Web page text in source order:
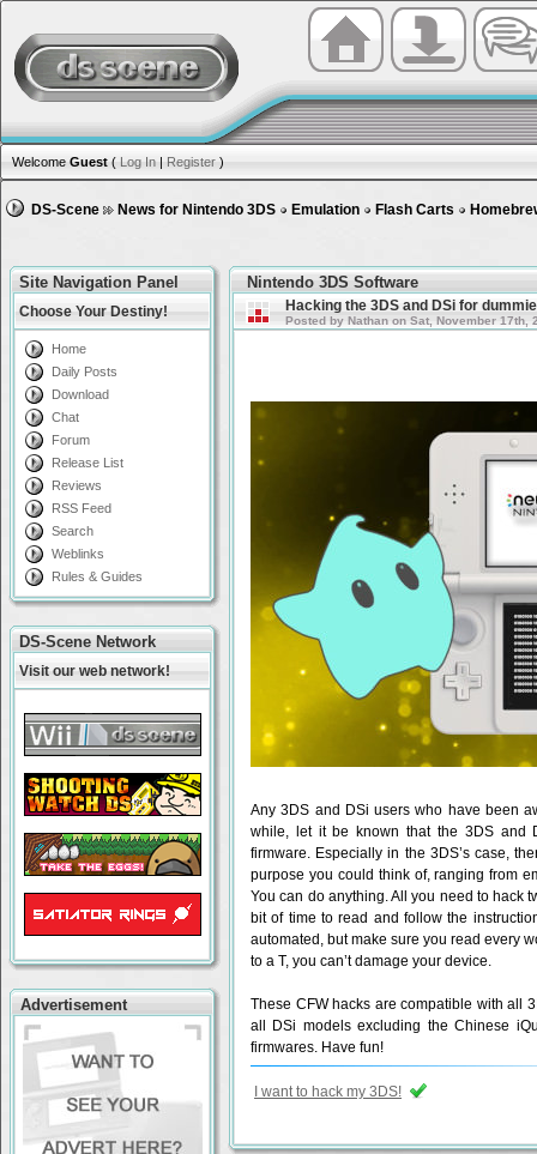
Welcome Guest ( Log In | Register )
DS-Scene News for Nintendo 3DS Emulation Flash Carts
Site Navigation Panel
Choose Your Destiny!
Home
Daily Posts
Download
Chat
Forum
Release List
Reviews
RSS Feed
Search
Weblinks
Rules & Guides
DS-Scene Network
Visit our web network!
Advertisement
Nintendo 3DS Software
Hacking the 3DS and DSi for
Posted by Nathan on Sat, November 17th,
Any 3DS and DSi users who have been
while, let it be known that the 3DS and
firmware. Especially in the 3DS’s case,
purpose you could think of, ranging from
You can do anything. All you need to hack
bit of time to read and follow the
automated, but make sure you read every
to a T, you can’t damage your device.
These CFW hacks are compatible with all
all DSi models excluding the Chinese
firmwares. Have fun!
I want to hack my 3DS!